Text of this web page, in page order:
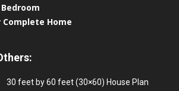
Home
30 feet by 60 feet (30×60) House Plan